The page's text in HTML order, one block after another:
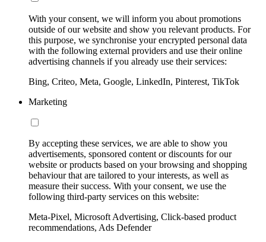
With your consent, we will inform you about promotions
outside of our website and show you relevant products. For
this purpose, we synchronise your encrypted personal data
with the following external providers and use their online
advertising channels if you already use their services:
Bing, Criteo, Meta, Google, LinkedIn, Pinterest, TikTok
Marketing
By accepting these services, we are able to show you
advertisements, sponsored content or discounts for our
website or products based on your browsing and shopping
behaviour that are tailored to your interests, as well as
measure their success. With your consent, we use the
following third-party services on this website:
Meta-Pixel, Microsoft Advertising, Click-based product
recommendations, Ads Defender